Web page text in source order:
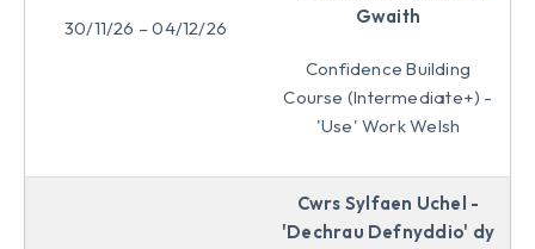
30/11/26 – 04/12/26
Gwaith
Confidence Building
Course (Intermediate+) -
'Use' Work Welsh
Cwrs Sylfaen Uchel -
'Dechrau Defnyddio' dy